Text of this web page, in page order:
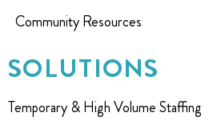
Community Resources
SOLUTIONS
Temporary & High Volume Staffing